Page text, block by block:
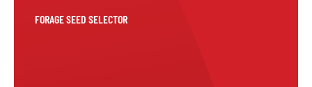
FORAGE SEED SELECTOR